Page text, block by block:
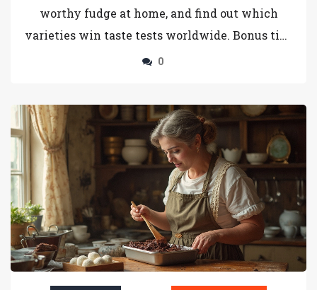
worthy fudge at home, and find out which
varieties win taste tests worldwide. Bonus tips
on buying, storing, and serving fudge included
0